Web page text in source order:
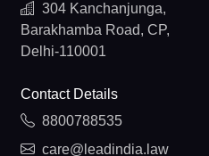
304 Kanchanjunga,
Barakhamba Road, CP,
Delhi-110001
Contact Details
8800788535
care@leadindia.law